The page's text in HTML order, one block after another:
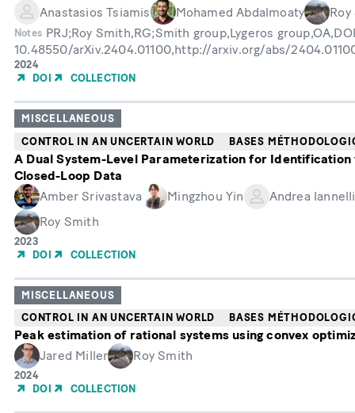
Anastasios Tsiamis
Mohamed Abdalmoaty
Notes PRJ;Roy Smith,RG;Smith group,Lygeros
10.48550/arXiv.2404.01100,http://arxiv.org/abs/
Année
de
2024
DOI
COLLECTION
MISCELLANEOUS
CONTROL IN AN UNCERTAIN WORLD
BASES
A Dual System-Level Parameterization for
Closed-Loop Data
Amber Srivastava
Mingzhou Yin
Andrea Iannelli
Roy Smith
Année
de
2023
DOI
COLLECTION
MISCELLANEOUS
CONTROL IN AN UNCERTAIN WORLD
BASES
Peak estimation of rational systems using convex
Jared Miller
Roy Smith
Année
de
2024
DOI
COLLECTION